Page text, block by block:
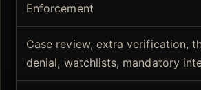
Enforcement
Case review, extra verification,
denial, watchlists, mandatory